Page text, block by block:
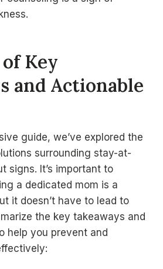
Key
and Actionable
guide, we’ve explored the
surrounding stay-at-
signs. It’s important to
a dedicated mom is a
it doesn’t have to lead to
the key takeaways and
help you prevent and